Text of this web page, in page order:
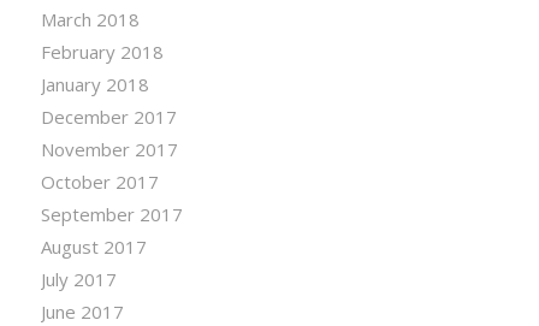
March 2018
February 2018
January 2018
December 2017
November 2017
October 2017
September 2017
August 2017
July 2017
June 2017